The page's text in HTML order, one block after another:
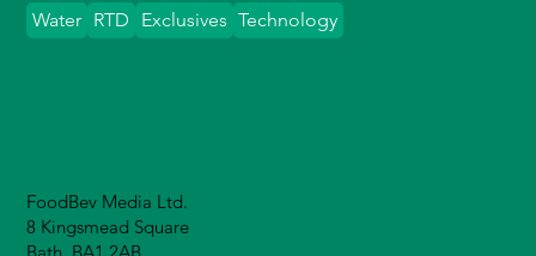
FoodBev Media Ltd.
8 Kingsmead Square
Water
Exclusives Technology
RTD